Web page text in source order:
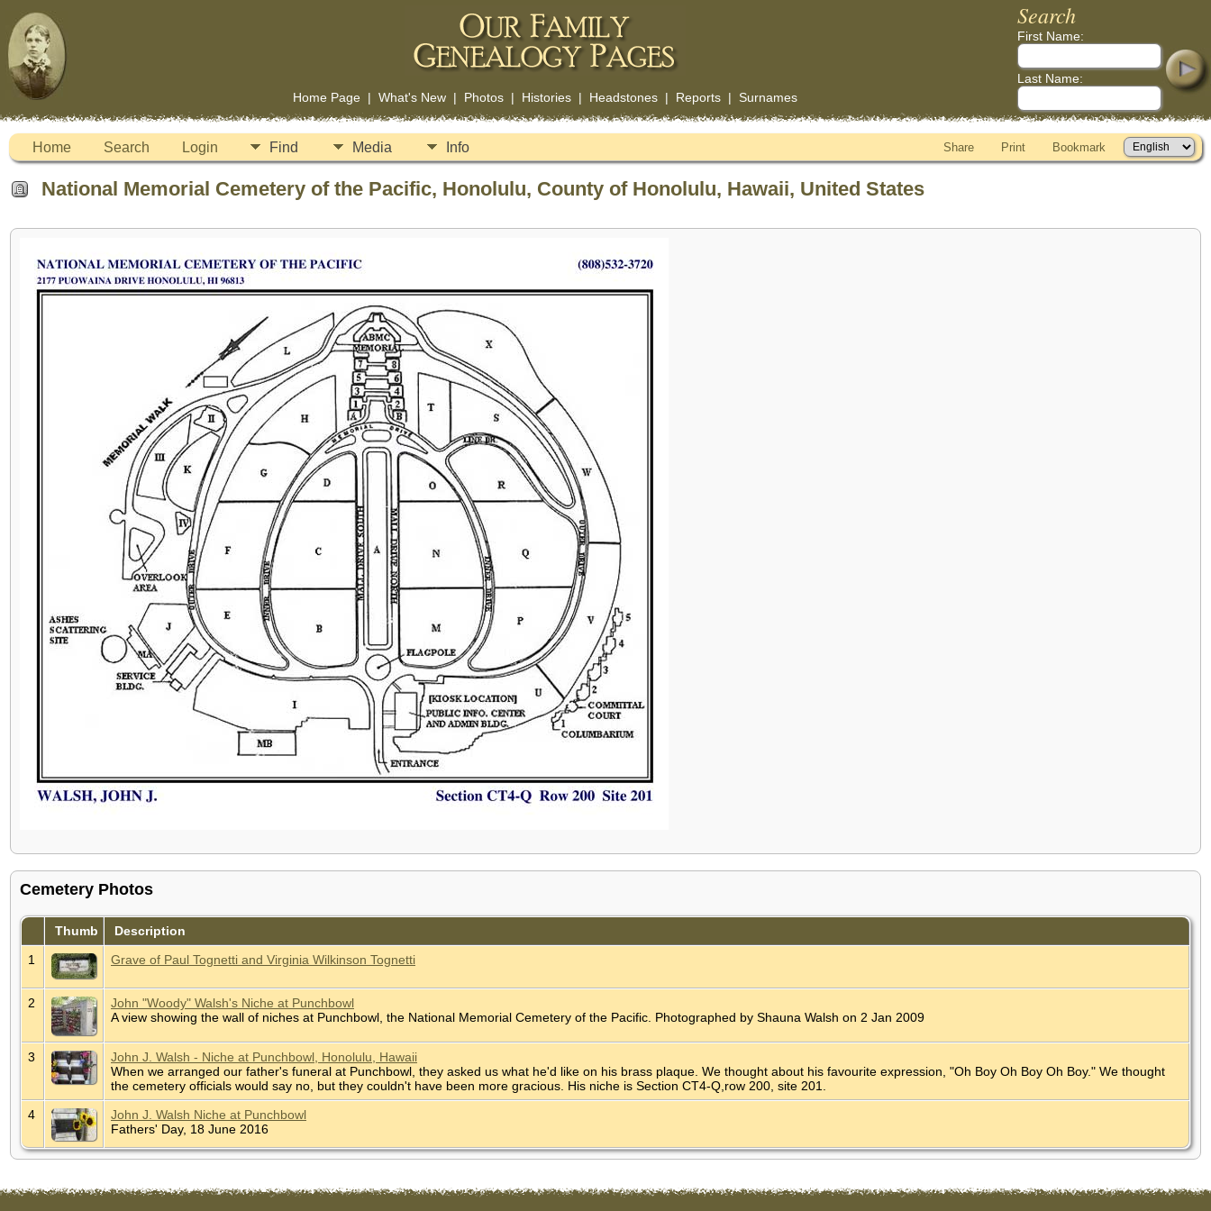
Home Page| What's New| Photos| Histories| Headstones| Reports| Surnames
Search
First Name:
Last Name:
Home Search Login Find Media Info Share Print Bookmark
National Memorial Cemetery of the Pacific, Honolulu, County of Honolulu, Hawaii, United States
Cemetery Photos
Thumb
Description
1
Grave of Paul Tognetti and Virginia Wilkinson Tognetti
2
John "Woody" Walsh's Niche at Punchbowl
A view showing the wall of niches at Punchbowl, the National Memorial Cemetery of the Pacific. Photographed by Shauna Walsh on 2 Jan 2009
3
John J. Walsh - Niche at Punchbowl, Honolulu, Hawaii
When we arranged our father's funeral at Punchbowl, they asked us what he'd like on his brass plaque. We thought about his favourite expression, "Oh Boy Oh Boy Oh Boy." We thought
the cemetery officials would say no, but they couldn't have been more gracious. His niche is Section CT4-Q,row 200, site 201.
4
John J. Walsh Niche at Punchbowl
Fathers' Day, 18 June 2016